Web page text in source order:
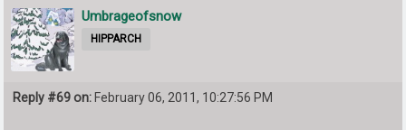
Umbrageofsnow
HIPPARCH
Reply #69 on:February 06, 2011, 10:27:56 PM